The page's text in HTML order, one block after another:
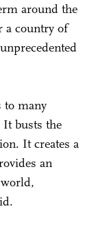
around the
a country of
to many
It busts the
It creates a
an